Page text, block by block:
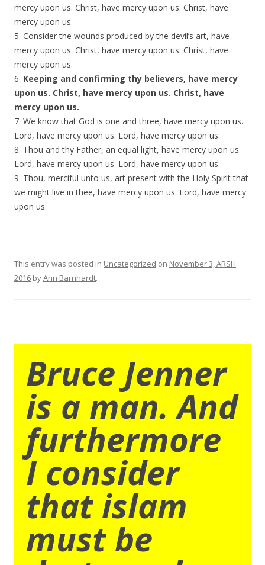
mercy upon us. Christ, have mercy upon us. Christ, have
mercy upon us.
5. Consider the wounds produced by the devil’s art, have
mercy upon us. Christ, have mercy upon us. Christ, have
mercy upon us.
6. Keeping and confirming thy believers, have mercy
upon us. Christ, have mercy upon us. Christ, have
mercy upon us.
7. We know that God is one and three, have mercy upon us.
Lord, have mercy upon us. Lord, have mercy upon us.
8. Thou and thy Father, an equal light, have mercy upon us.
Lord, have mercy upon us. Lord, have mercy upon us.
9. Thou, merciful unto us, art present with the Holy Spirit that
we might live in thee, have mercy upon us. Lord, have mercy
upon us.
This entry was posted in Uncategorized on November 3, ARSH
2016 byAnn Barnhardt.
Bruce Jenner
is a man. And
furthermore
I consider
that islam
must be